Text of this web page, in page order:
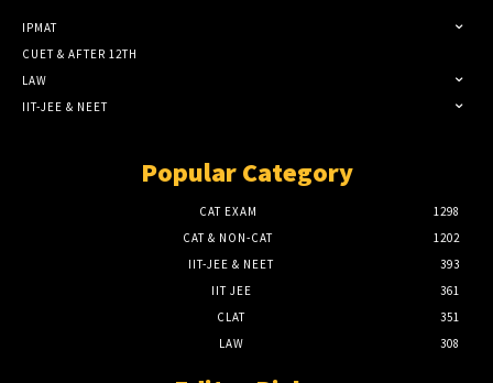
IPMAT
CUET & AFTER 12TH
LAW
IIT-JEE & NEET
Popular Category
CAT EXAM
1298
CAT & NON-CAT
1202
IIT-JEE & NEET
393
IIT JEE
361
CLAT
351
LAW
308